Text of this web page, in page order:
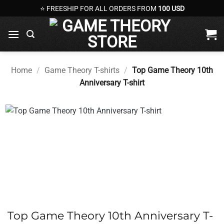
to
content
⭐ FREESHIP FOR ALL ORDERS FROM 100 USD
Home / Game Theory T-shirts / Top Game Theory 10th
Anniversary T-shirt
Top Game Theory 10th Anniversary T-